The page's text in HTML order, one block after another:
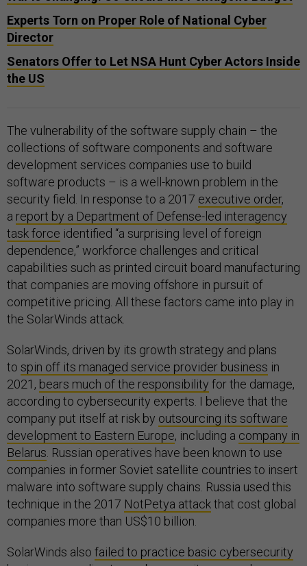
Experts Torn on Proper Role of National Cyber
Director
Senators Offer to Let NSA Hunt Cyber Actors Inside
the US
The vulnerability of the software supply chain – the
collections of software components and software
development services companies use to build
software products – is a well-known problem in the
security field. In response to a 2017 executive order,
a report by a Department of Defense-led interagency
task force identified “a surprising level of foreign
dependence,” workforce challenges and critical
capabilities such as printed circuit board manufacturing
that companies are moving offshore in pursuit of
competitive pricing. All these factors came into play in
the SolarWinds attack.
SolarWinds, driven by its growth strategy and plans
to spin off its managed service provider business in
2021, bears much of the responsibility for the damage,
according to cybersecurity experts. I believe that the
company put itself at risk by outsourcing its software
development to Eastern Europe, including a company in
Belarus. Russian operatives have been known to use
companies in former Soviet satellite countries to insert
malware into software supply chains. Russia used this
technique in the 2017 NotPetya attackthat cost global
companies more than US$10 billion.
SolarWinds also failed to practice basic cybersecurity